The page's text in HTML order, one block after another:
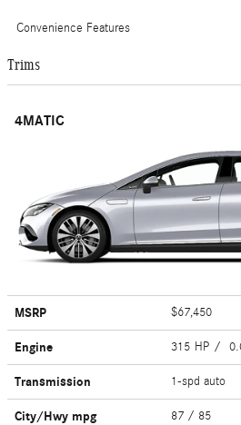
Convenience Features
Trims
4MATIC
MSRP $67,450
Engine 315 HP /
Transmission 1-spd auto
City/Hwy mpg 87 / 85